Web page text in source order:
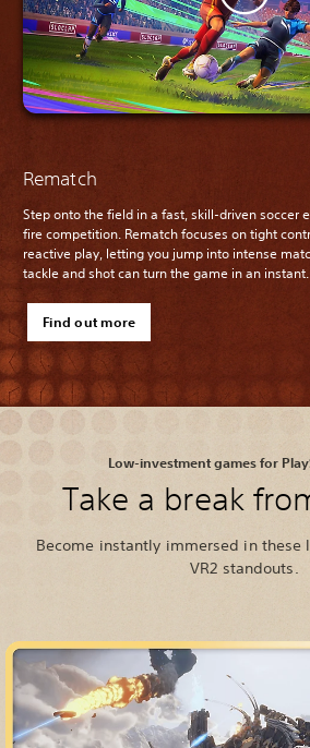
Rematch
Step onto the field in a fast, skill-driven soccer
fire competition. Rematch focuses on tight
reactive play, letting you jump into intense
tackle and shot can turn the game in an instant.
Find out more
Low-investment games for
Take a break
Become instantly immersed in these
VR2 standouts.